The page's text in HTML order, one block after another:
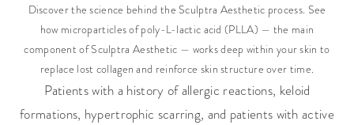
Discover the science behind the Sculptra Aesthetic process. See
how microparticles of poly-L-lactic acid (PLLA) — the main
component of Sculptra Aesthetic — works deep within your skin to
replace lost collagen and reinforce skin structure over time.
Patients with a history of allergic reactions, keloid
formations, hypertrophic scarring, and patients with active